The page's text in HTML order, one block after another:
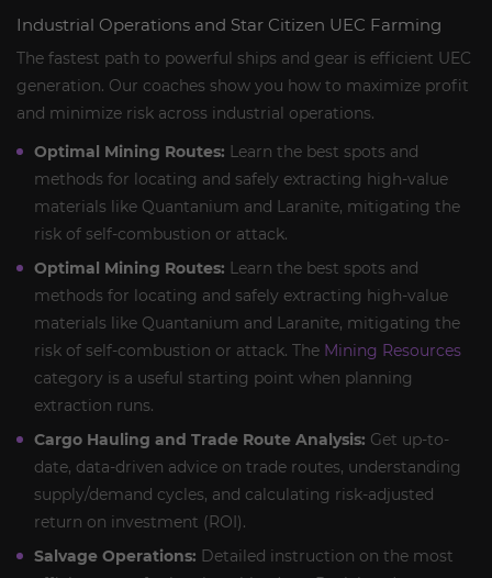
Industrial Operations and Star Citizen UEC Farming
The fastest path to powerful ships and gear is efficient UEC
generation. Our coaches show you how to maximize profit
and minimize risk across industrial operations.
Optimal Mining Routes: Learn the best spots and
methods for locating and safely extracting high-value
materials like Quantanium and Laranite, mitigating the
risk of self-combustion or attack.
Optimal Mining Routes: Learn the best spots and
methods for locating and safely extracting high-value
materials like Quantanium and Laranite, mitigating the
risk of self-combustion or attack. The Mining Resources
category is a useful starting point when planning
extraction runs.
Cargo Hauling and Trade Route Analysis: Get up-to-
date, data-driven advice on trade routes, understanding
supply/demand cycles, and calculating risk-adjusted
return on investment (ROI).
Salvage Operations: Detailed instruction on the most